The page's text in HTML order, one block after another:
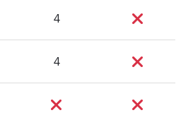
4
4